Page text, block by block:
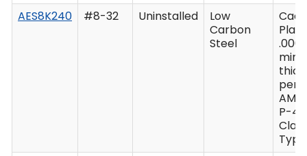
AES8K240
#8-32 Uninstalled
Low
Carbon
Steel
per
P-